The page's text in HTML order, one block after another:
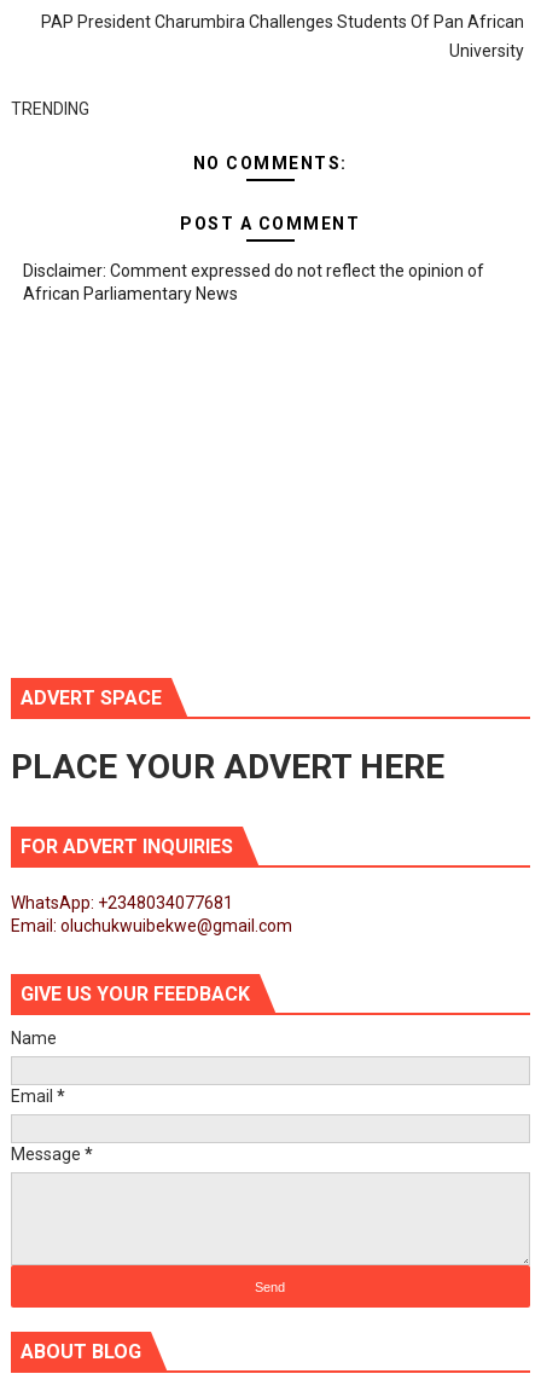
PAP President Charumbira Challenges Students Of Pan African
University
TRENDING
NO COMMENTS:
POST A COMMENT
Disclaimer: Comment expressed do not reflect the opinion of
African Parliamentary News
ADVERT SPACE
PLACE YOUR ADVERT HERE
FOR ADVERT INQUIRIES
WhatsApp: +2348034077681
Email: oluchukwuibekwe@gmail.com
GIVE US YOUR FEEDBACK
Name
Email *
Message *
ABOUT BLOG